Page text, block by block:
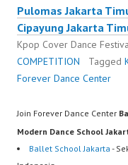
Pulomas Jakarta
Cipayung Jakarta
Kpop Cover Dance
COMPETITION
Tagged
Forever Dance Center
Join Forever Dance Center
Modern Dance School
Ballet School Jakarta -